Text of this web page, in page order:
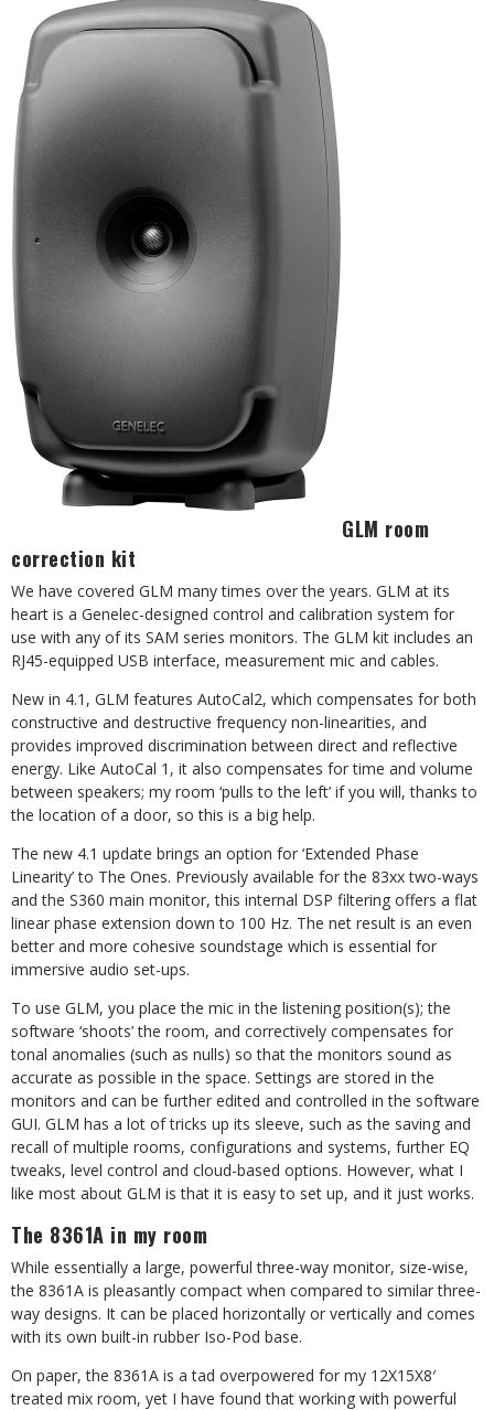
GLM room
correction kit
We have covered GLM many times over the years. GLM at its
heart is a Genelec-designed control and calibration system for
use with any of its SAM series monitors. The GLM kit includes an
RJ45-equipped USB interface, measurement mic and cables.
New in 4.1, GLM features AutoCal2, which compensates for both
constructive and destructive frequency non-linearities, and
provides improved discrimination between direct and reflective
energy. Like AutoCal 1, it also compensates for time and volume
between speakers; my room ‘pulls to the left’ if you will, thanks to
the location of a door, so this is a big help.
The new 4.1 update brings an option for ‘Extended Phase
Linearity’ to The Ones. Previously available for the 83xx two-ways
and the S360 main monitor, this internal DSP filtering offers a flat
linear phase extension down to 100 Hz. The net result is an even
better and more cohesive soundstage which is essential for
immersive audio set-ups.
To use GLM, you place the mic in the listening position(s); the
software ‘shoots’ the room, and correctively compensates for
tonal anomalies (such as nulls) so that the monitors sound as
accurate as possible in the space. Settings are stored in the
monitors and can be further edited and controlled in the software
GUI. GLM has a lot of tricks up its sleeve, such as the saving and
recall of multiple rooms, configurations and systems, further EQ
tweaks, level control and cloud-based options. However, what I
like most about GLM is that it is easy to set up, and it just works.
The 8361A in my room
While essentially a large, powerful three-way monitor, size-wise,
the 8361A is pleasantly compact when compared to similar three-
way designs. It can be placed horizontally or vertically and comes
with its own built-in rubber Iso-Pod base.
On paper, the 8361A is a tad overpowered for my 12X15X8′
treated mix room, yet I have found that working with powerful